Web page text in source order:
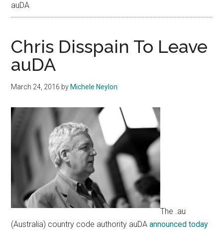
auDA
Chris Disspain To Leave
auDA
March 24, 2016 by Michele Neylon
The .au
(Australia) country code authority auDAannounced today